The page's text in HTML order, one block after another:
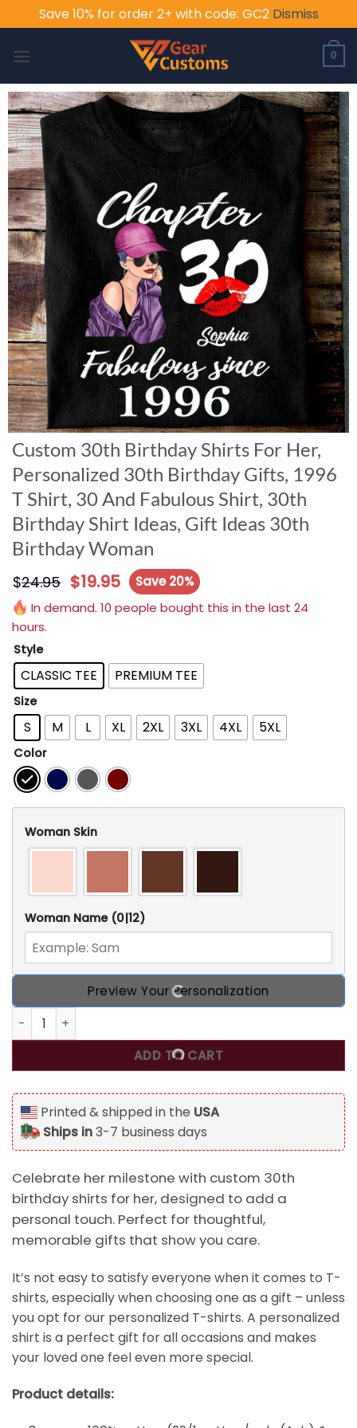
Save 10% for order 2+ with code: GC2 Dismiss
0
Custom 30th Birthday Shirts For Her,
Personalized 30th Birthday Gifts, 1996
T Shirt, 30 And Fabulous Shirt, 30th
Birthday Shirt Ideas, Gift Ideas 30th
Birthday Woman
$24.95 $19.95
Save 20%
In demand. 10 people bought this in the last 24
hours.
Style
CLASSIC TEE PREMIUM TEE
Size
S M L XL 2XL 3XL 4XL 5XL
Color
Woman Skin
Woman Name (0|12)
Preview Your Personalization
Custom 30th Birthday Shirts For Her, Personalized 30th
ADD TO CART
Printed & shipped in the USA
Ships in3-7 business days
Celebrate her milestone with custom 30th
birthday shirts for her, designed to add a
personal touch. Perfect for thoughtful,
memorable gifts that show you care.
It’s not easy to satisfy everyone when it comes to T-
shirts, especially when choosing one as a gift – unless
you opt for our personalized T-shirts. A personalized
shirt is a perfect gift for all occasions and makes
your loved one feel even more special.
Product details: